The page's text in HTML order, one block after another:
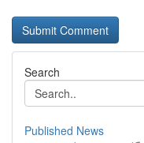
Search
Published News